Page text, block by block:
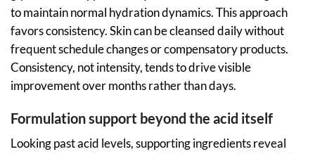
to maintain normal hydration dynamics. This approach
favors consistency. Skin can be cleansed daily without
frequent schedule changes or compensatory products.
Consistency, not intensity, tends to drive visible
improvement over months rather than days.
Formulation support beyond the acid itself
Looking past acid levels, supporting ingredients reveal